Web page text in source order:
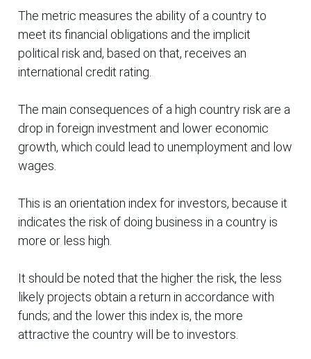
The metric measures the ability of a country to
meet its financial obligations and the implicit
political risk and, based on that, receives an
international credit rating.
The main consequences of a high country risk are a
drop in foreign investment and lower economic
growth, which could lead to unemployment and low
wages.
This is an orientation index for investors, because it
indicates the risk of doing business in a country is
more or less high.
It should be noted that the higher the risk, the less
likely projects obtain a return in accordance with
funds; and the lower this index is, the more
attractive the country will be to investors.